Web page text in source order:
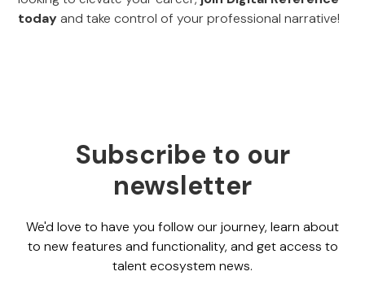
todayand take control of your professional narrative!
Subscribe to our
newsletter
We'd love to have you follow our journey, learn about
to new features and functionality, and get access to
talent ecosystem news.